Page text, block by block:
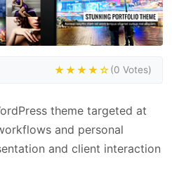
★★★★☆(0 Votes)
theme targeted at
and personal
and client interaction